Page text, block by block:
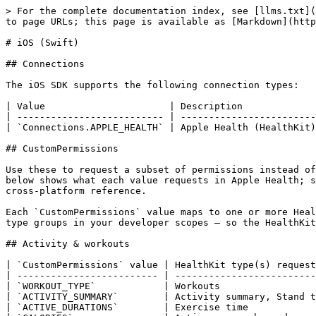
> For the complete documentation index, see [llms.txt](https://docs.tryterra.co/llms.txt). Markdown versions of documentation pages are available by appending `.md` to page URLs; this page is available as [Markdown](https://docs.tryterra.co/reference/health-and-fitness-api/sdk-references/ios-swift.md).

# iOS (Swift)

## Connections

The iOS SDK supports the following connection types:

| Value                      | Description              |
| -------------------------- | ------------------------ |
| `Connections.APPLE_HEALTH` | Apple Health (HealthKit) |

## CustomPermissions

Use these to request a subset of permissions instead of all available ones. When not specified, all permissions from your developer scopes are requested. The table below shows what each value requests in Apple Health; see [Permissions mapping](/reference/health-and-fitness-api/sdk-references/permissions-mapping.md) for the full cross-platform reference.

Each `CustomPermissions` value maps to one or more HealthKit types. When you don't pass `customPermissions`, the SDK requests **every** type associated with the data-type groups in your developer scopes — so the HealthKit prompt can show a long list. Pass `customPermissions` to request a narrower set.

## Activity & workouts

| `CustomPermissions` value | HealthKit type(s) requested                                                 |
| ------------------------- | --------------------------------------------------------------------------- |
| `WORKOUT_TYPE`            | Workouts                                                                    |
| `ACTIVITY_SUMMARY`        | Activity summary, Stand time, Exercise time                                 |
| `ACTIVE_DURATIONS`        | Exercise time                                                               |
| `CALORIES`                | Active energy burned                                                        |
| `BASAL_ENERGY_BURNED`     | Resting (basal) energy burned                                               |
| `STEPS`                   | Steps                                                                       |
| `FLIGHTS_CLIMBED`         | Flights climbed                                                             |
| `EXERCISE_DISTANCE`       | Distance (walking/running, cycling, swimming, wheelchair)                   |
| `SWIMMING_SUMMARY`        | Swimming stroke count                                                       |
| `LOCATION`                | Workout route                                                               |
| `SPEED`                   | Walking speed (iOS 14+), running speed (16+), cycling speed & cadence (17+) |
| `POWER`                   | Running power (iOS 16+), cycling power (17+)                                |
| `MINDFULNESS`             | Mindful sessions                                                            |

## Heart & cardiovascular

| `CustomPermissions` value | HealthKit type(s) requested           |
| ------------------------- | ------------------------------------- |
| `HEART_RATE`              | Heart rate                            |
| `RESTING_HEART_RATE`      | Resting heart rate                    |
| `HEART_RATE_VARIABILITY`  | Heart rate variability (SDNN)         |
| `INTERBEAT`               | Beat-to-beat measurements             |
| `ELECTROCARDIOGRAM`